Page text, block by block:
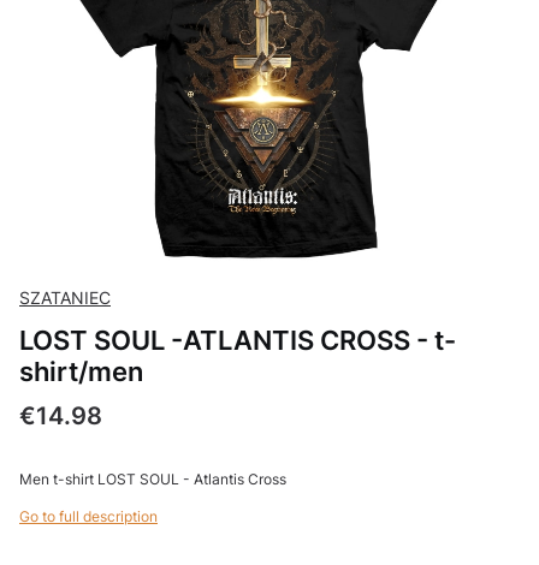
SZATANIEC
LOST SOUL -ATLANTIS CROSS - t-
shirt/men
Price
€14.98
Men t-shirt LOST SOUL - Atlantis Cross
Go to full description